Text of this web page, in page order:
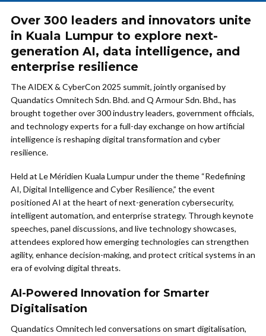
Over 300 leaders and innovators unite
in Kuala Lumpur to explore next-
generation AI, data intelligence, and
enterprise resilience
The AIDEX & CyberCon 2025 summit, jointly organised by
Quandatics Omnitech Sdn. Bhd. and Q Armour Sdn. Bhd., has
brought together over 300 industry leaders, government officials,
and technology experts for a full-day exchange on how artificial
intelligence is reshaping digital transformation and cyber
resilience.
Held at Le Méridien Kuala Lumpur under the theme “Redefining
AI, Digital Intelligence and Cyber Resilience,” the event
positioned AI at the heart of next-generation cybersecurity,
intelligent automation, and enterprise strategy. Through keynote
speeches, panel discussions, and live technology showcases,
attendees explored how emerging technologies can strengthen
agility, enhance decision-making, and protect critical systems in an
era of evolving digital threats.
AI-Powered Innovation for Smarter
Digitalisation
Quandatics Omnitech led conversations on smart digitalisation,